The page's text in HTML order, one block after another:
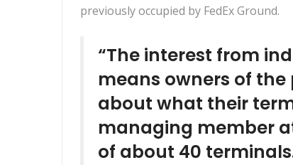
previously occupied by FedEx Ground.
“The interest from
means owners of
about what their
managing member
of about 40